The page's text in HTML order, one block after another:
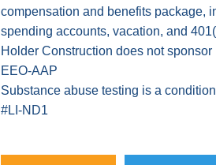
compensation and benefits package,
spending accounts, vacation, and
Holder Construction does not
EEO-AAP
Substance abuse testing is a
#LI-ND1